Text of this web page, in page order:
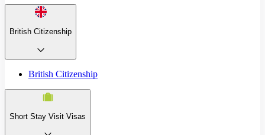
British Citizenship
British Citizenship
Short Stay Visit Visas